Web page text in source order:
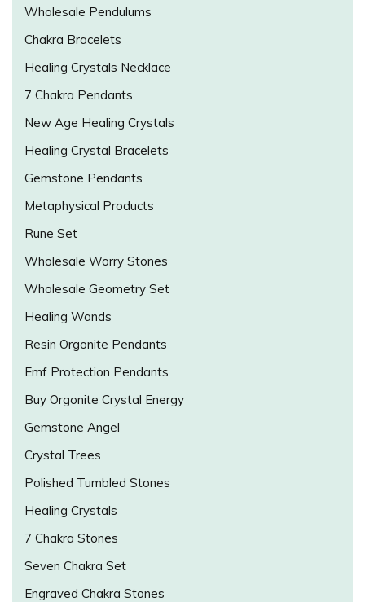
Wholesale Pendulums
Chakra Bracelets
Healing Crystals Necklace
7 Chakra Pendants
New Age Healing Crystals
Healing Crystal Bracelets
Gemstone Pendants
Metaphysical Products
Rune Set
Wholesale Worry Stones
Wholesale Geometry Set
Healing Wands
Resin Orgonite Pendants
Emf Protection Pendants
Buy Orgonite Crystal Energy
Gemstone Angel
Crystal Trees
Polished Tumbled Stones
Healing Crystals
7 Chakra Stones
Seven Chakra Set
Engraved Chakra Stones